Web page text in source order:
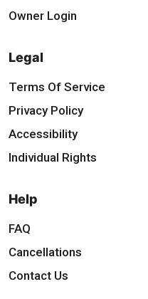
Owner Login
Legal
Terms Of Service
Privacy Policy
Accessibility
Individual Rights
Help
FAQ
Cancellations
Contact Us